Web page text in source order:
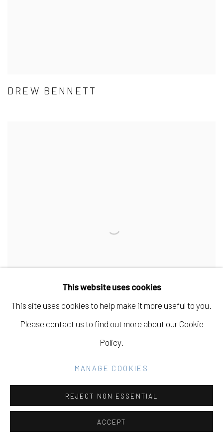
DREW BENNETT
ELEONOR BOSTRÖM
This website uses cookies
This site uses cookies to help make it more useful to you.
Please contact us to find out more about our Cookie
Policy.
MANAGE COOKIES
REJECT NON ESSENTIAL
ACCEPT